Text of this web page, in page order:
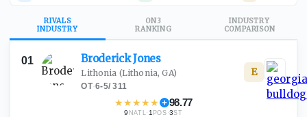
RIVALS
INDUSTRY
ON3
RANKING
INDUSTRY
COMPARISON
01 BroderickJones
Lithonia (Lithonia, GA)
OT·6-5/311
★★★★★ 98.77
9 NATL· 1 POS ·3ST
E